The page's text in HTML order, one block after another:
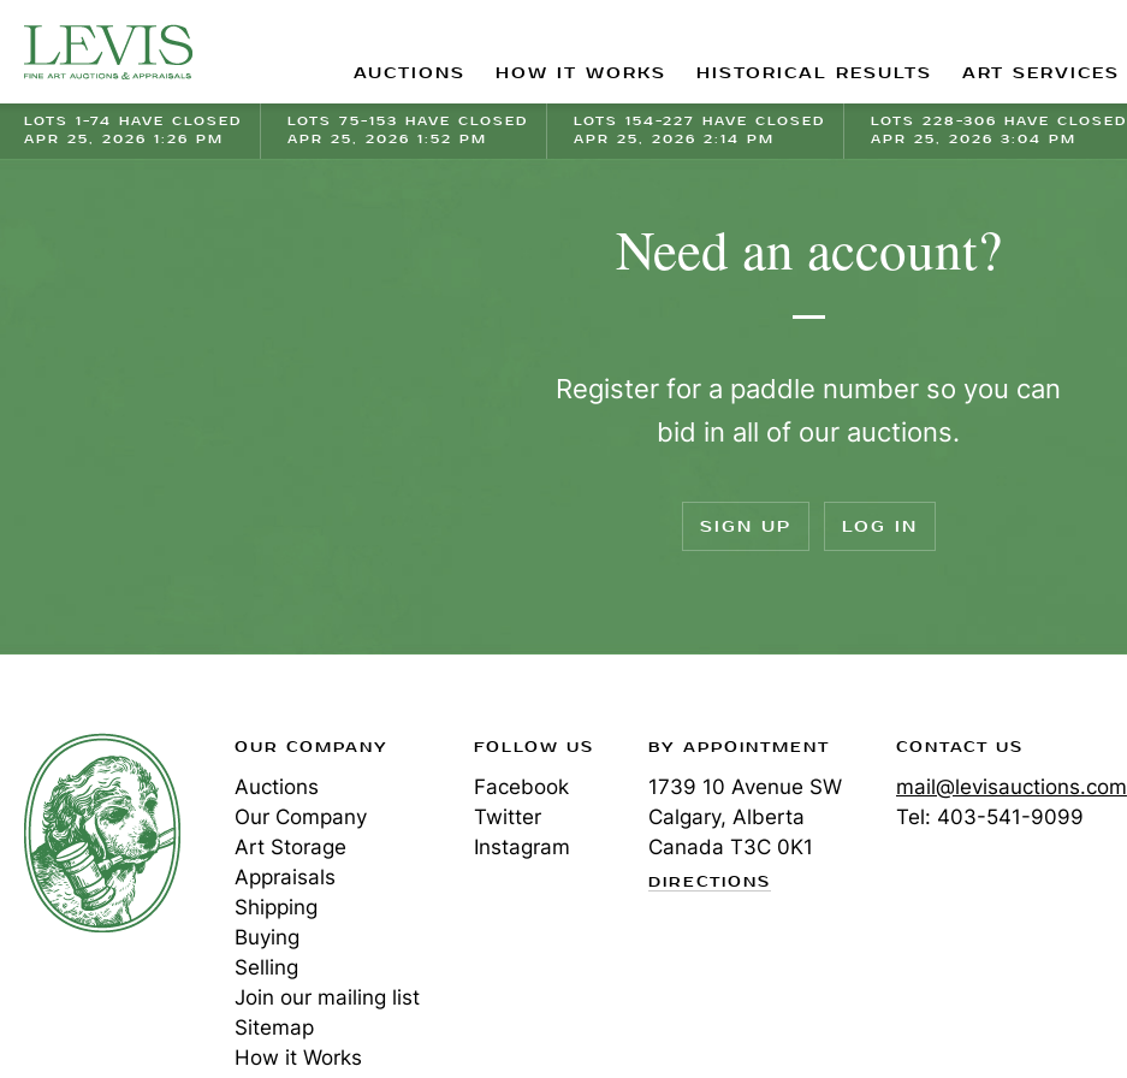
AUCTIONS HOW IT WORKS HISTORICAL RESULTS ART SERVICES
LOTS 1-74 HAVE CLOSED
APR 25, 2026 1:26 PM
LOTS 75-153 HAVE CLOSED
APR 25, 2026 1:52 PM
LOTS 154-227 HAVE CLOSED
APR 25, 2026 2:14 PM
LOTS 228-306 HAVE CLOSED
APR 25, 2026 3:04 PM
Need an account?
Register for a paddle number so you can
bid in all of our auctions.
SIGN UP LOG IN
OUR COMPANY
Auctions
Our Company
Art Storage
Appraisals
Shipping
Buying
Selling
Join our mailing list
Sitemap
How it Works
FOLLOW US
Facebook
Twitter
Instagram
BY APPOINTMENT
1739 10 Avenue SW
Calgary, Alberta
Canada T3C 0K1
DIRECTIONS
CONTACT US
mail@levisauctions.com
Tel: 403-541-9099